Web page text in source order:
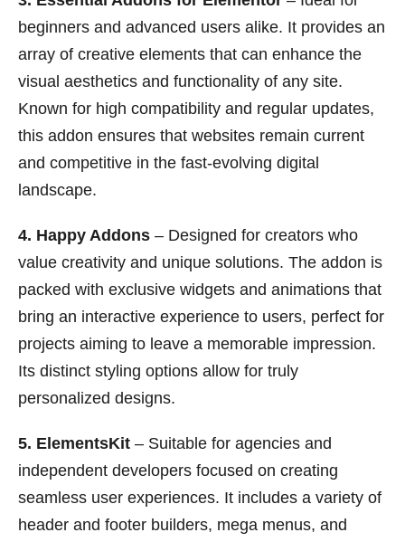
beginners and advanced users alike. It provides an
array of creative elements that can enhance the
visual aesthetics and functionality of any site.
Known for high compatibility and regular updates,
this addon ensures that websites remain current
and competitive in the fast-evolving digital
landscape.
4. Happy Addons – Designed for creators who
value creativity and unique solutions. The addon is
packed with exclusive widgets and animations that
bring an interactive experience to users, perfect for
projects aiming to leave a memorable impression.
Its distinct styling options allow for truly
personalized designs.
5. ElementsKit – Suitable for agencies and
independent developers focused on creating
seamless user experiences. It includes a variety of
header and footer builders, mega menus, and